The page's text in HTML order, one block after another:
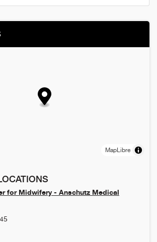
MapLibre
for Midwifery - Anschutz Medical